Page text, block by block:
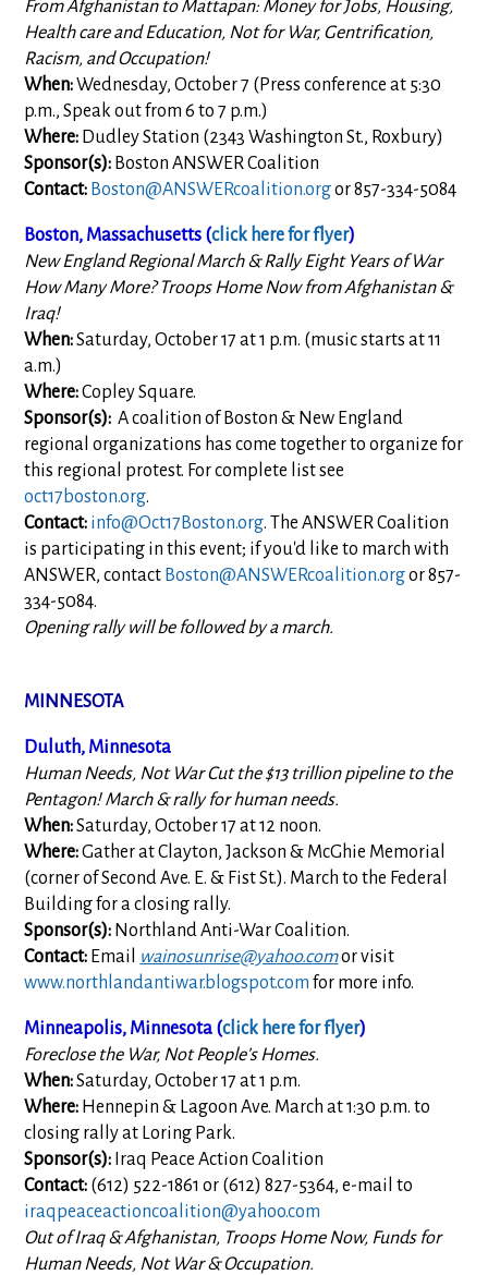
From Afghanistan to Mattapan: Money for Jobs, Housing,
Health care and Education, Not for War, Gentrification,
Racism, and Occupation!
When:Wednesday, October 7 (Press conference at 5:30
p.m., Speak out from 6 to 7 p.m.)
Where: Dudley Station (2343 Washington St., Roxbury)
Sponsor(s): Boston ANSWER Coalition
Contact: Boston@ANSWERcoalition.orgor 857-334-5084
Boston, Massachusetts (click here for flyer)
New England Regional March & Rally Eight Years of War
How Many More? Troops Home Now from Afghanistan &
Iraq!
When:Saturday, October 17 at 1 p.m. (music starts at 11
a.m.)
Where:Copley Square.
Sponsor(s): A coalition of Boston & New England
regional organizations has come together to organize for
this regional protest. For complete list see
oct17boston.org.
Contact: info@Oct17Boston.org. The ANSWER Coalition
is participating in this event; if you'd like to march with
ANSWER, contact Boston@ANSWERcoalition.orgor 857-
334-5084.
Opening rally will be followed by a march.
MINNESOTA
Duluth, Minnesota
Human Needs, Not War Cut the $13 trillion pipeline to the
Pentagon! March & rally for human needs.
When:Saturday, October 17 at 12 noon.
Where:Gather at Clayton, Jackson & McGhie Memorial
(corner of Second Ave. E. & Fist St.). March to the Federal
Building for a closing rally.
Sponsor(s): Northland Anti-War Coalition.
Contact: Email wainosunrise@yahoo.comor visit
www.northlandantiwar.blogspot.com for more info.
Minneapolis, Minnesota (click here for flyer)
Foreclose the War, Not People’s Homes.
When:Saturday, October 17 at 1 p.m.
Where: Hennepin & Lagoon Ave. March at 1:30 p.m. to
closing rally at Loring Park.
Sponsor(s): Iraq Peace Action Coalition
Contact: (612) 522-1861 or (612) 827-5364, e-mail to
iraqpeaceactioncoalition@yahoo.com
Out of Iraq & Afghanistan, Troops Home Now, Funds for
Human Needs, Not War & Occupation.